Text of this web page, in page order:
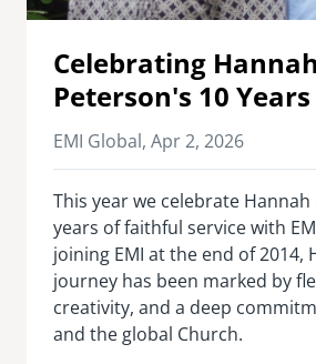
Celebrating Hannah
Peterson's 10
EMI Global, Apr 2, 2026
This year we celebrate Hannah
years of faithful service with
joining EMI at the end of 2014,
journey has been marked by
creativity, and a deep
and the global Church.